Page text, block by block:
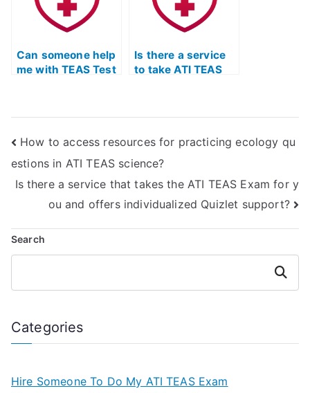
Can someone help
me with TEAS Test
Is there a service
to take ATI TEAS
How to access resources for practicing ecology qu
estions in ATI TEAS science?
Is there a service that takes the ATI TEAS Exam for y
ou and offers individualized Quizlet support?
Search
Search
Categories
Hire Someone To Do My ATI TEAS Exam